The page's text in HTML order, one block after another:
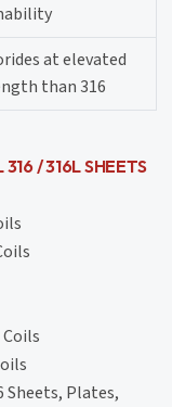
at elevated
than 316
/ 316L SHEETS
Sheets, Plates,